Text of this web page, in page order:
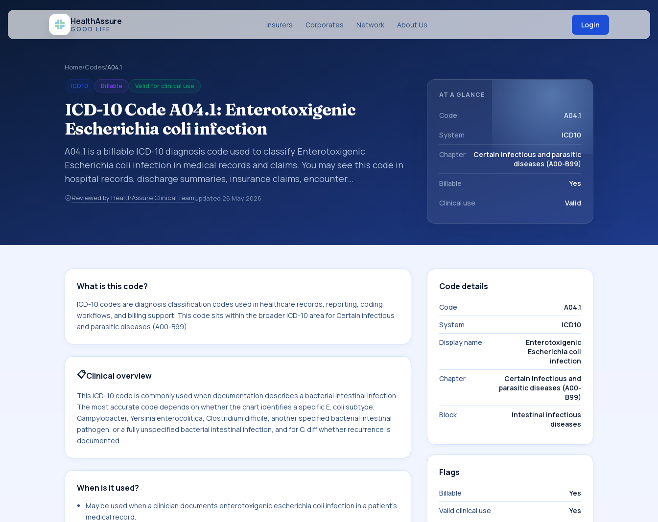
HealthAssure
GOOD LIFE Insurers Corporates Network About Us Login
Home/Codes/A04.1
ICD10 Billable Valid for clinical use
ICD-10 Code A04.1: Enterotoxigenic
Escherichia coli infection
A04.1 is a billable ICD-10 diagnosis code used to classify Enterotoxigenic
Escherichia coli infection in medical records and claims. You may see this code in
hospital records, discharge summaries, insurance claims, encounter
documentation, referrals, or other healthcare billing and coding records. ICD-10
codes are diagnosis classification codes used in healthcare records, reporting,
Reviewed by HealthAssure Clinical TeamUpdated 26 May 2026
AT A GLANCE
Code A04.1
System ICD10
Chapter
Certain infectious and parasitic
diseases (A00-B99)
Billable Yes
Clinical use Valid
What is this code?
ICD-10 codes are diagnosis classification codes used in healthcare records, reporting, coding
workflows, and billing support. This code sits within the broader ICD-10 area for Certain infectious
and parasitic diseases (A00-B99).
📋Clinical overview
This ICD-10 code is commonly used when documentation describes a bacterial intestinal infection.
The most accurate code depends on whether the chart identifies a specific E. coli subtype,
Campylobacter, Yersinia enterocolitica, Clostridium difficile, another specified bacterial intestinal
pathogen, or a fully unspecified bacterial intestinal infection, and for C. diff whether recurrence is
documented.
When is it used?
May be used when a clinician documents enterotoxigenic escherichia coli infection in a patient's
medical record.
Code details
Code
A04.1
System
ICD10
Display name
Enterotoxigenic
Escherichia coli
infection
Chapter
Certain infectious and
parasitic diseases (A00-
B99)
Block
Intestinal infectious
diseases
Flags
Billable
Yes
Valid clinical use
Yes